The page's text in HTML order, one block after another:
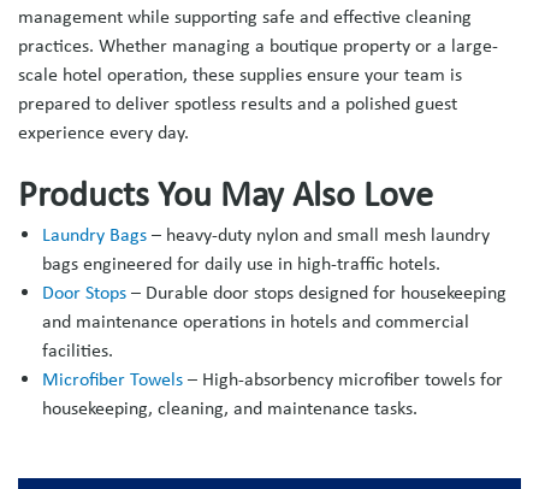
management while supporting safe and effective cleaning
practices. Whether managing a boutique property or a large-
scale hotel operation, these supplies ensure your team is
prepared to deliver spotless results and a polished guest
experience every day.
Products You May Also Love
Laundry Bags – heavy-duty nylon and small mesh laundry
bags engineered for daily use in high-traffic hotels.
Door Stops – Durable door stops designed for housekeeping
and maintenance operations in hotels and commercial
facilities.
Microfiber Towels – High-absorbency microfiber towels for
housekeeping, cleaning, and maintenance tasks.